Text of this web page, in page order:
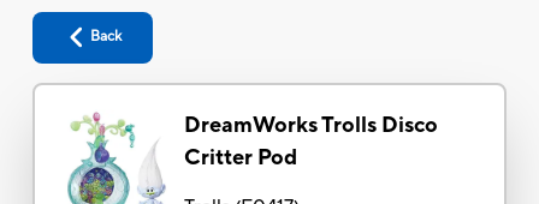
Back
DreamWorks Trolls Disco
Critter Pod